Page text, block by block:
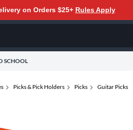
on Orders $25+ Rules Apply
SCHOOL
Picks & Pick Holders Picks Guitar Picks